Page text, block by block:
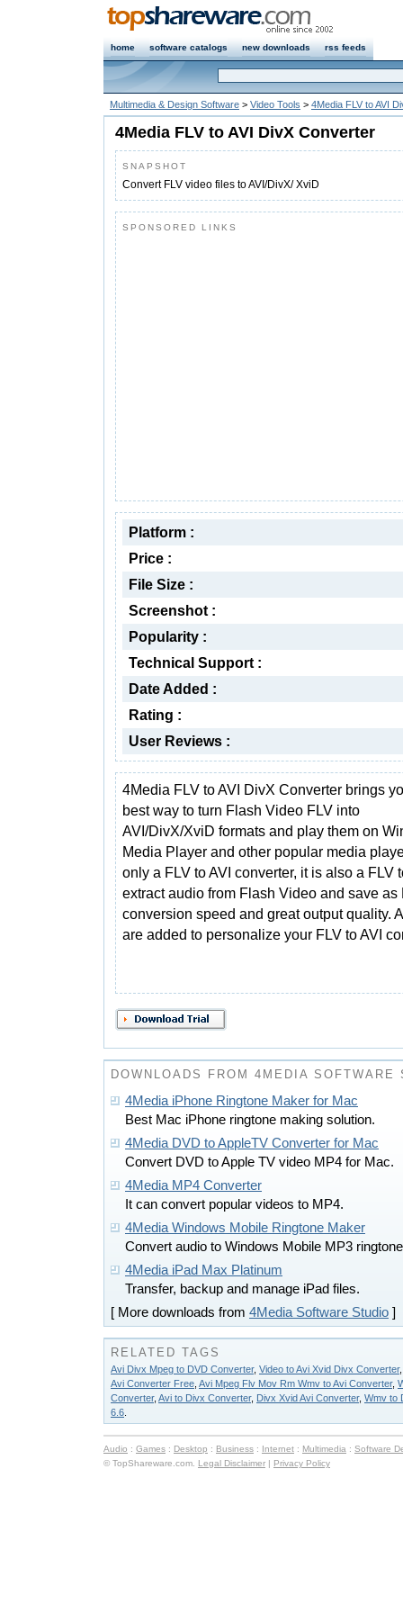
home software catalogs new downloads rss feeds
Multimedia & Design Software > Video Tools > 4Media FLV to AVI
4Media FLV to AVI DivX Converter
SNAPSHOT
Convert FLV video files to AVI/DivX/ XviD
SPONSORED LINKS
Platform :
Price :
File Size :
Screenshot :
Popularity :
Technical Support :
Date Added :
Rating :
User Reviews :
4Media FLV to AVI DivX Converter brings
best way to turn Flash Video FLV into
AVI/DivX/XviD formats and play them on
Media Player and other popular media
only a FLV to AVI converter, it is also a FLV
extract audio from Flash Video and save
conversion speed and great output quality.
are added to personalize your FLV to AVI
DOWNLOADS FROM 4MEDIA SOFTWARE
4Media iPhone Ringtone Maker for Mac
Best Mac iPhone ringtone making solution.
4Media DVD to AppleTV Converter for Mac
Convert DVD to Apple TV video MP4 for Mac.
4Media MP4 Converter
It can convert popular videos to MP4.
4Media Windows Mobile Ringtone Maker
Convert audio to Windows Mobile MP3
4Media iPad Max Platinum
Transfer, backup and manage iPad files.
[ More downloads from 4Media Software Studio ]
RELATED TAGS
Avi Divx Mpeg to DVD Converter, Video to Avi Xvid Divx Converter
Avi Converter Free Avi Mpeg Flv Mov Rm Wmv to Avi Converter,
Converter, Avi to Divx Converter, Divx Xvid Avi Converter, Wmv to
6.6
Audio : Games : Desktop : Business : Internet : Multimedia : Software
© TopShareware.com. Legal Disclaimer | Privacy Policy